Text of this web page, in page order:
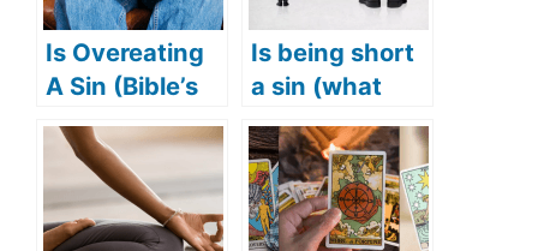
Is Overeating
A Sin (Bible’s
Take On
Overeating)?
Is being short
a sin (what
does the Bible
say about
short people)?